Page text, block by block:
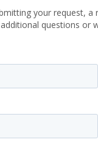
your request,
questions or